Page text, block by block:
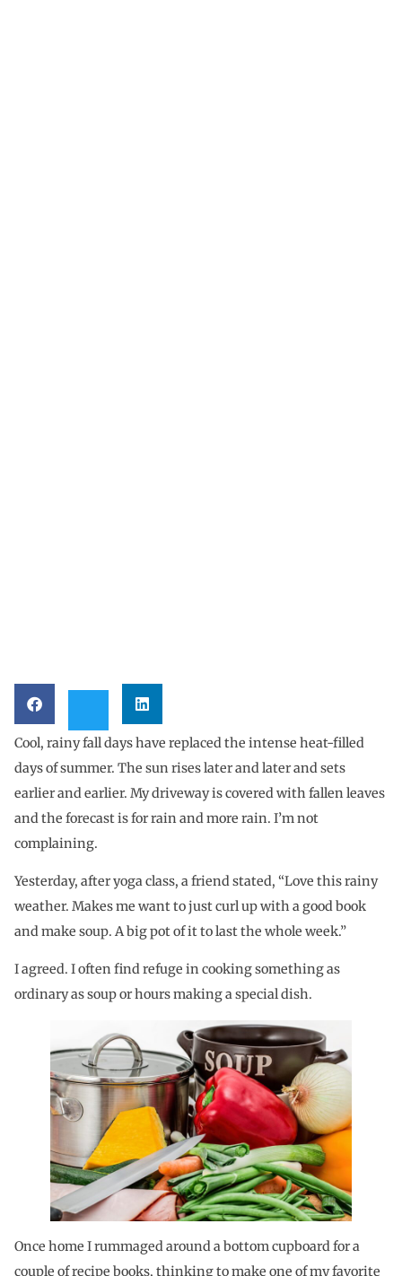
Cool, rainy fall days have replaced the intense heat-filled
days of summer. The sun rises later and later and sets
earlier and earlier. My driveway is covered with fallen leaves
and the forecast is for rain and more rain. I’m not
complaining.
Yesterday, after yoga class, a friend stated, “Love this rainy
weather. Makes me want to just curl up with a good book
and make soup. A big pot of it to last the whole week.”
I agreed. I often find refuge in cooking something as
ordinary as soup or hours making a special dish.
Once home I rummaged around a bottom cupboard for a
couple of recipe books, thinking to make one of my favorite